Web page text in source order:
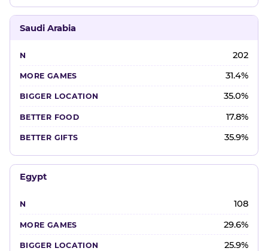
Saudi Arabia
202
31.4%
35.0%
17.8%
35.9%
Egypt
108
29.6%
25.9%